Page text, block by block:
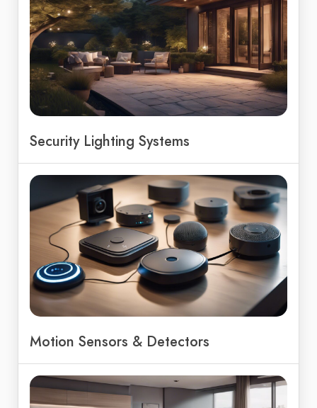
Security Lighting Systems
Motion Sensors & Detectors